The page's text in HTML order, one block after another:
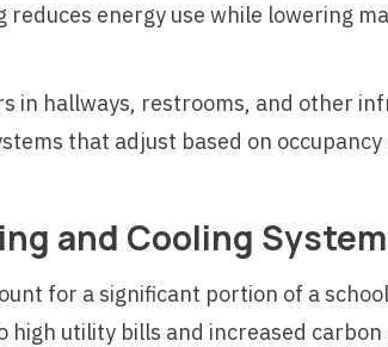
reduces energy use while lowering
in hallways, restrooms, and other
that adjust based on
and Cooling
for a significant portion of a
high utility bills and increased carbon